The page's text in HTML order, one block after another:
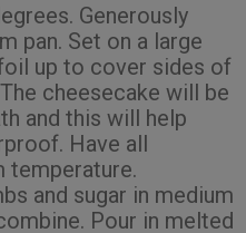
Generously
pan. Set on a large
up to cover sides of
cheesecake will be
and this will help
Have all
temperature.
and sugar in medium
Pour in melted